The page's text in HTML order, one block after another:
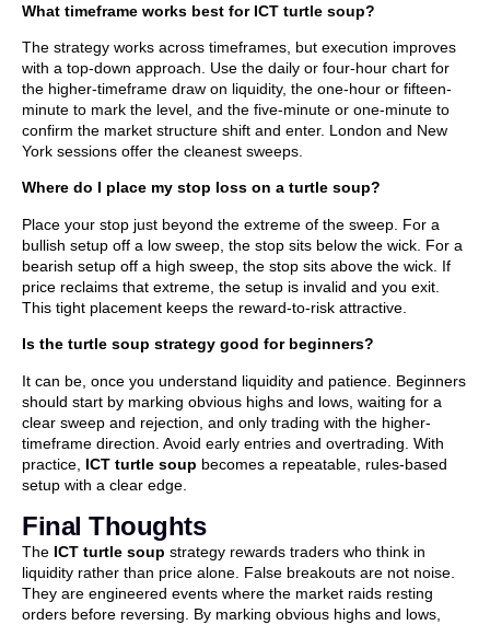
What timeframe works best for ICT turtle soup?
The strategy works across timeframes, but execution improves
with a top-down approach. Use the daily or four-hour chart for
the higher-timeframe draw on liquidity, the one-hour or fifteen-
minute to mark the level, and the five-minute or one-minute to
confirm the market structure shift and enter. London and New
York sessions offer the cleanest sweeps.
Where do I place my stop loss on a turtle soup?
Place your stop just beyond the extreme of the sweep. For a
bullish setup off a low sweep, the stop sits below the wick. For a
bearish setup off a high sweep, the stop sits above the wick. If
price reclaims that extreme, the setup is invalid and you exit.
This tight placement keeps the reward-to-risk attractive.
Is the turtle soup strategy good for beginners?
It can be, once you understand liquidity and patience. Beginners
should start by marking obvious highs and lows, waiting for a
clear sweep and rejection, and only trading with the higher-
timeframe direction. Avoid early entries and overtrading. With
practice, ICT turtle soup becomes a repeatable, rules-based
setup with a clear edge.
Final Thoughts
The ICT turtle soup strategy rewards traders who think in
liquidity rather than price alone. False breakouts are not noise.
They are engineered events where the market raids resting
orders before reversing. By marking obvious highs and lows,